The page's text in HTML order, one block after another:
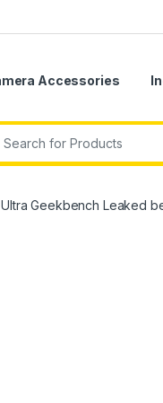
Accessories
for:
Geekbench Leaked